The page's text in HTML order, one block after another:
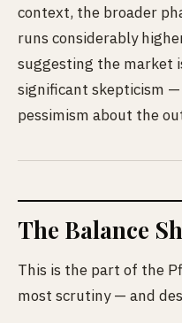
context, the broader
runs considerably
suggesting the market
significant skepticism
pessimism about the
The Balance
This is the part of the
most scrutiny — and